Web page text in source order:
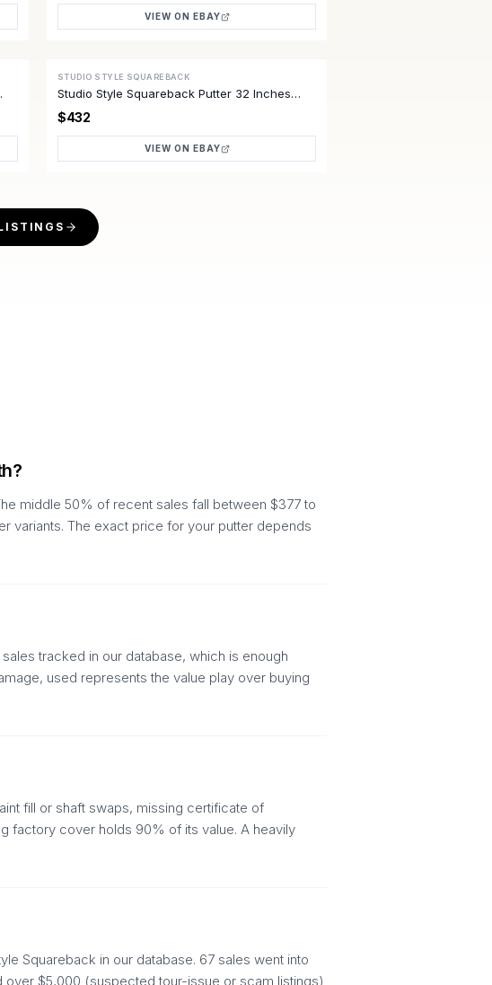
VIEW ON EBAY
ACTIVE
STUDIO STYLE SQUAREBACK
Studio Style Squareback Putter 32 Inches
Mint
$432
VIEW ON EBAY
middle 50% of recent sales fall between $377 to
variants. The exact price for your putter depends
tracked in our database, which is enough
used represents the value play over buying
fill or shaft swaps, missing certificate of
factory cover holds 90% of its value. A heavily
Squareback in our database. 67 sales went into
over $5,000 (suspected tour-issue or scam listings)